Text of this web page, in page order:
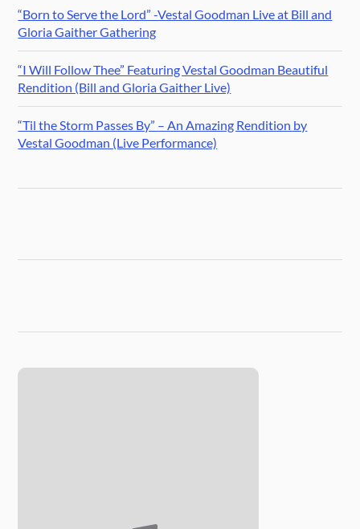
“Born to Serve the Lord” -Vestal Goodman Live at Bill and
Gloria Gaither Gathering
“I Will Follow Thee” Featuring Vestal Goodman Beautiful
Rendition (Bill and Gloria Gaither Live)
“Til the Storm Passes By” – An Amazing Rendition by
Vestal Goodman (Live Performance)